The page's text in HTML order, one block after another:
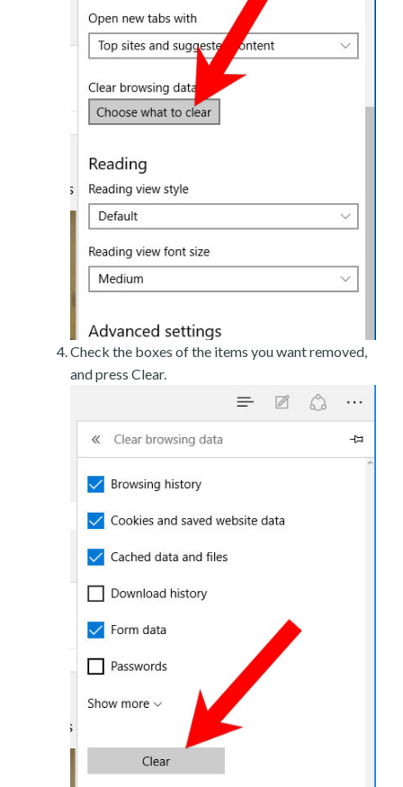
Check the boxes of the items you want removed,
and press Clear.